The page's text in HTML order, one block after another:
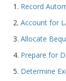
Record
Account for
Allocate
Prepare for
Determine